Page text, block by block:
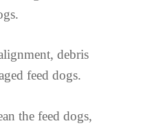
debris
feed dogs.
the feed dogs,